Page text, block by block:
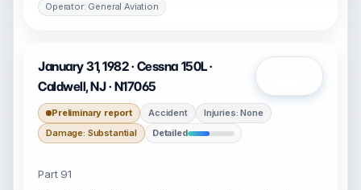
Operator: General Aviation
January 31, 1982 · Cessna 150L ·
Caldwell, NJ · N17065
Preliminary report Accident
Injuries: None
Damage: Substantial
Detailed
Part 91